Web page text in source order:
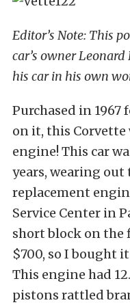
Editor’s Note: This
car’s owner
his car in his own
Purchased in 1967
on it, this Corvette
engine! This car
years, wearing out
replacement
Service Center in
short block on the
$700, so I bought
This engine had
pistons rattled